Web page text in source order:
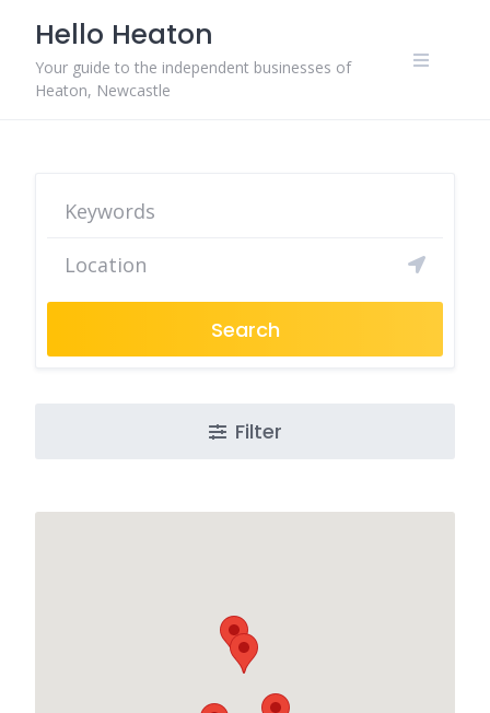
content
Hello Heaton
Your guide to the independent businesses of
Heaton, Newcastle
Search
Filter